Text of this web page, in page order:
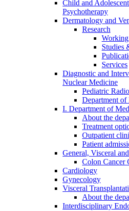
Child and
Psychotherapy
Dermatology and
Research
Studies
Services
Diagnostic and
Nuclear Medicine
Pediatric
Department
I. Department of
About the
Treatment
Outpatient
Patient
General, Visceral
Colon Cancer
Cardiology
Gynecology
Visceral
About the
Interdisciplinary